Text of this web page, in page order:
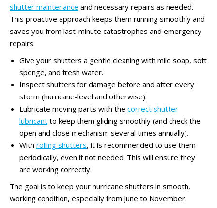
shutter maintenance and necessary repairs as needed.
This proactive approach keeps them running smoothly and
saves you from last-minute catastrophes and emergency
repairs.
Give your shutters a gentle cleaning with mild soap, soft
sponge, and fresh water.
Inspect shutters for damage before and after every
storm (hurricane-level and otherwise).
Lubricate moving parts with the correct shutter
lubricant to keep them gliding smoothly (and check the
open and close mechanism several times annually).
With rolling shutters, it is recommended to use them
periodically, even if not needed. This will ensure they
are working correctly.
The goal is to keep your hurricane shutters in smooth,
working condition, especially from June to November.